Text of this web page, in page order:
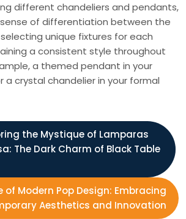
different chandeliers and pendants,
of differentiation between the
unique fixtures for each
a consistent style throughout
a themed pendant in your
a crystal chandelier in your formal
the Mystique of Lamparas
The Dark Charm of Black Table
of Modern Pop Design: Embracing
Aesthetics and Innovation